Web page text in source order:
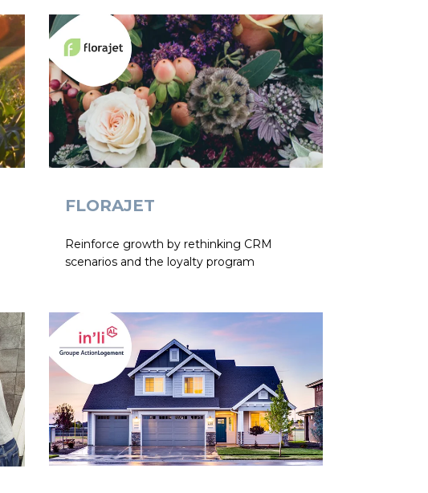
FLORAJET
Reinforce growth by rethinking CRM
scenarios and the loyalty program